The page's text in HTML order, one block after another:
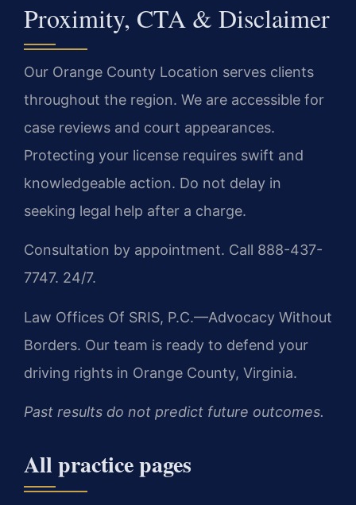
Proximity, CTA & Disclaimer
Our Orange County Location serves clients
throughout the region. We are accessible for
case reviews and court appearances.
Protecting your license requires swift and
knowledgeable action. Do not delay in
seeking legal help after a charge.
Consultation by appointment. Call 888-437-
7747. 24/7.
Law Offices Of SRIS, P.C.—Advocacy Without
Borders. Our team is ready to defend your
driving rights in Orange County, Virginia.
Past results do not predict future outcomes.
All practice pages